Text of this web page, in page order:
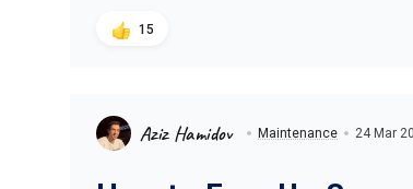
15
Aziz Hamidov Maintenance 24 Mar